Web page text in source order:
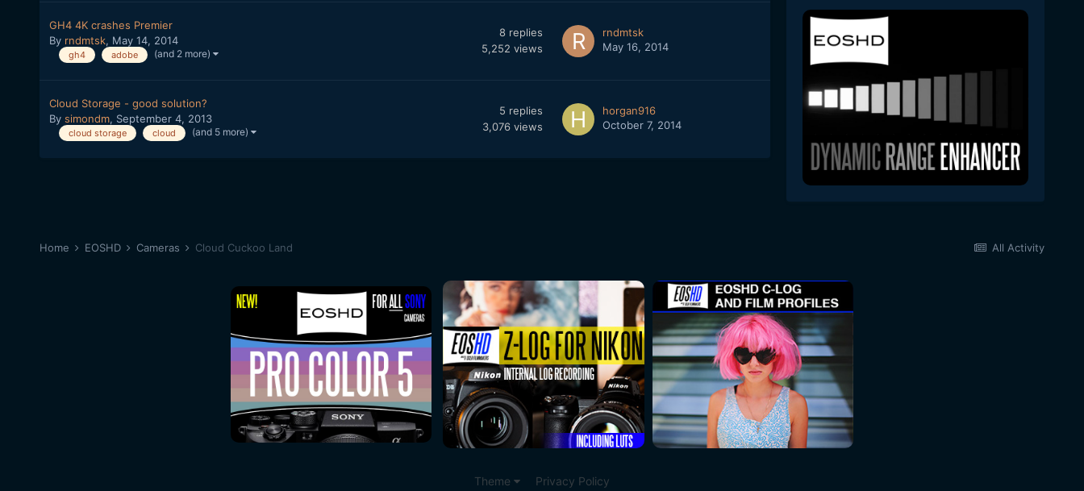
GH4 4K crashes Premier
By rndmtsk, May 14, 2014
gh4 adobe (and 2 more)
8 replies
5,252 views
rndmtsk
May 16, 2014
Cloud Storage - good solution?
By simondm, September 4, 2013
cloud storage cloud (and 5 more)
5 replies
3,076 views
horgan916
October 7, 2014
All Activity
Home EOSHD Cameras Cloud Cuckoo Land
Theme Privacy Policy